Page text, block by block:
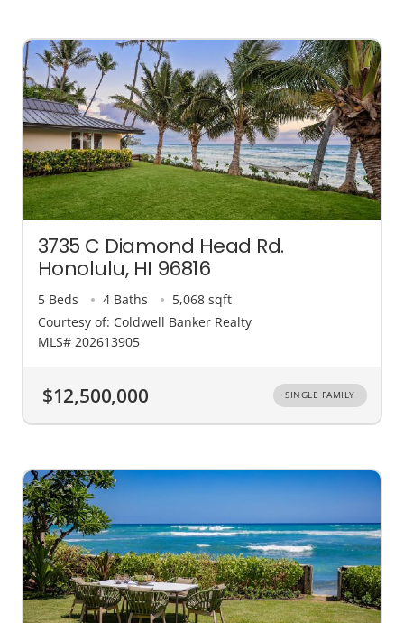
3735 C Diamond Head Rd.
Honolulu, HI 96816
5 Beds 4 Baths
5,068 sqft
Courtesy of: Coldwell Banker Realty
MLS# 202613905
$12,500,000 SINGLE FAMILY